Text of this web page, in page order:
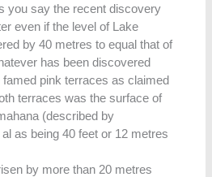
you say the recent discovery
even if the level of Lake
by 40 metres to equal that of
has been discovered
pink terraces as claimed
terraces was the surface of
(described by
as being 40 feet or 12 metres
by more than 20 metres